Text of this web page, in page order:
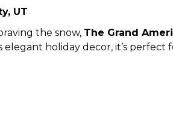
UT
the snow, The Grand
holiday decor, it’s perfect